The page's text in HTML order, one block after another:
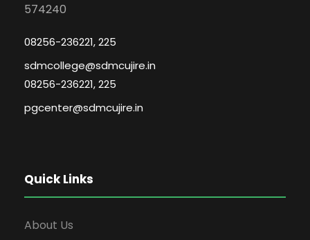
574240
08256-236221, 225
sdmcollege@sdmcujire.in
08256-236221, 225
pgcenter@sdmcujire.in
Quick Links
About Us